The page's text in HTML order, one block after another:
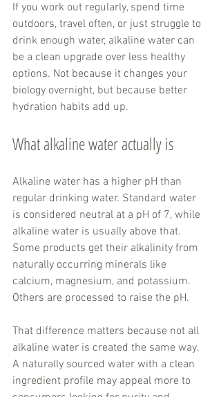
If you work out regularly, spend time
outdoors, travel often, or just struggle to
drink enough water, alkaline water can
be a clean upgrade over less healthy
options. Not because it changes your
biology overnight, but because better
hydration habits add up.
What alkaline water actually is
Alkaline water has a higher pH than
regular drinking water. Standard water
is considered neutral at a pH of 7, while
alkaline water is usually above that.
Some products get their alkalinity from
naturally occurring minerals like
calcium, magnesium, and potassium.
Others are processed to raise the pH.
That difference matters because not all
alkaline water is created the same way.
A naturally sourced water with a clean
ingredient profile may appeal more to